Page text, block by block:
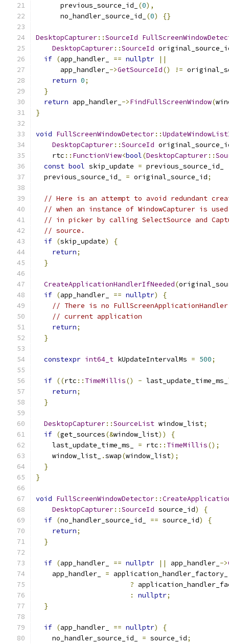
      previous_source_id_
(0),
      no_handler_source_id_
(0) {}
DesktopCapturer::SourceId
DesktopCapturer::SourceId
if (app_handler_ == nullptr
||
      app_handler_
->GetSourceId() !=
return 0;
}
return app_handler_ ->FindFullScreenWindow(
}
void FullScreenWindowDetector::
DesktopCapturer::SourceId
    rtc
:: FunctionView<bool(DesktopCapturer::
const bool skip_update = previous_source_id_
  previous_source_id_
= original_source_id;
// Here is an attempt to avoid redundant
// when an instance of WindowCapturer is
// in picker by calling SelectSource and
// source.
if (skip_update)
{
return;
}
CreateApplicationHandlerIfNeeded(
if (app_handler_ == nullptr)
{
// There is no
// current application
return;
}
constexpr int64_t kUpdateIntervalMs = 500;
if ((rtc :: TimeMillis() - last_update_time_ms_
return;
}
DesktopCapturer::SourceList window_list;
if (get_sources(&window_list))
{
    last_update_time_ms_
= rtc :: TimeMillis();
    window_list_
.swap(window_list);
}
}
void FullScreenWindowDetector::
DesktopCapturer::SourceId source_id)
{
if (no_handler_source_id_ == source_id)
{
return;
}
if (app_handler_ == nullptr || app_handler_ ->
    app_handler_
= application_handler_factory_
?
:
nullptr;
}
if (app_handler_ == nullptr)
{
    no_handler_source_id_
= source_id;